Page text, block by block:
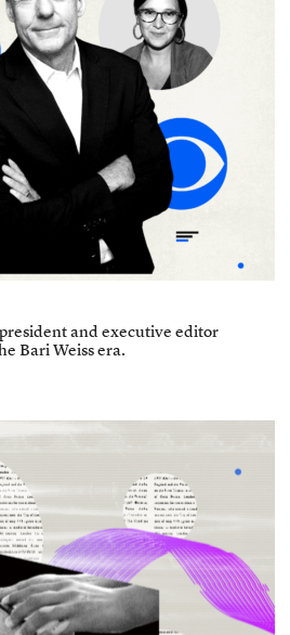
and executive editor
Bari Weiss era.